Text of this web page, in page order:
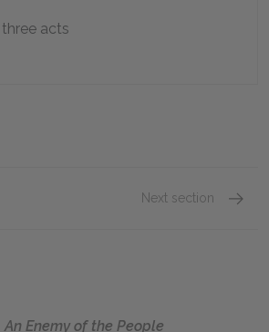
three acts
Next section
An Enemy of the People